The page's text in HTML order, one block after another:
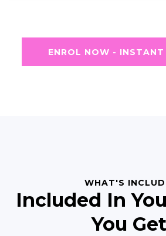
ENROL NOW - INSTANT
WHAT'S
Included In
You